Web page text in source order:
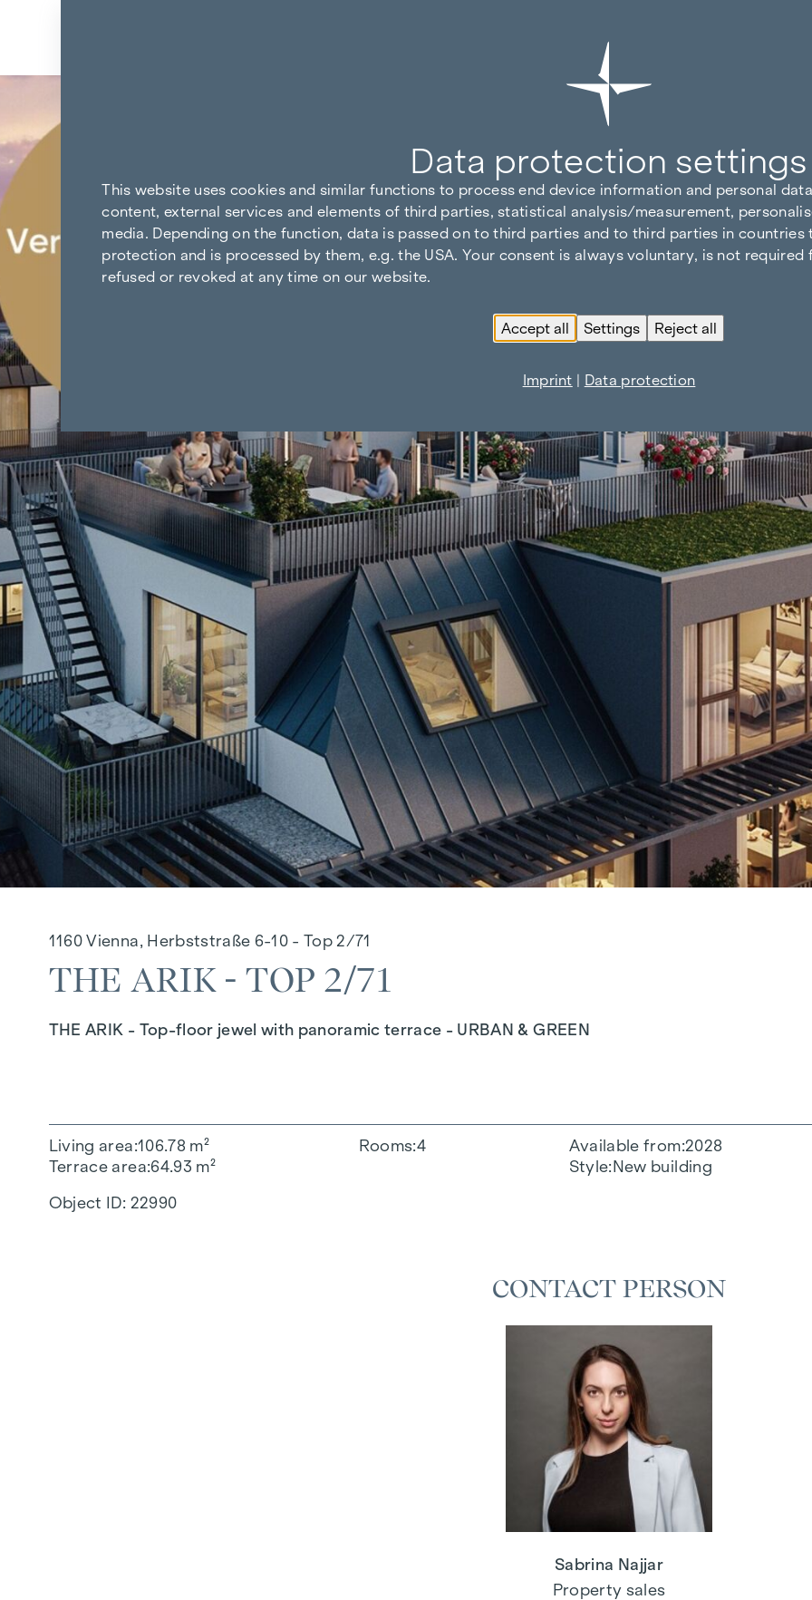
Back to the results
1160 Vienna, Herbststraße 6-10 - Top 2/71
THE ARIK - TOP 2/71
THE ARIK - Top-floor jewel with panoramic terrace - URBAN & GREEN
Living area 106.78 m²
Terrace area 64.93 m²
Rooms 4 Available from 2028
Style New building
Object ID: 22990
CONTACT PERSON
Sabrina Najjar
Property sales
Data protection settings
This website uses cookies and similar functions to process end device information and personal
content, external services and elements of third parties, statistical analysis/measurement,
media. Depending on the function, data is passed on to third parties and to third parties in
protection and is processed by them, e.g. the USA. Your consent is always voluntary, is not
refused or revoked at any time on our website.
Accept all Settings Reject all
Imprint | Data protection